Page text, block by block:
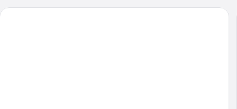
Nobu Hotel Barcelona